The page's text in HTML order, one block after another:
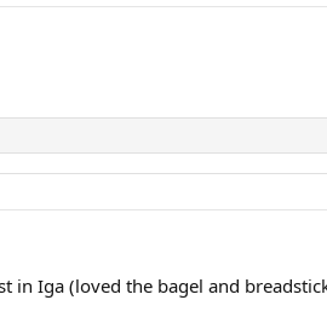
Iga (loved the bagel and